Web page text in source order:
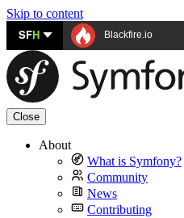
Skip to content
SFH Blackfire.io
Close
About
What is Symfony?
Community
News
Contributing